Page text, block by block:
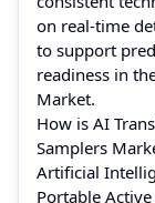
on real-time
to support
readiness in
Market.
How is AI
Samplers
Artificial
Portable